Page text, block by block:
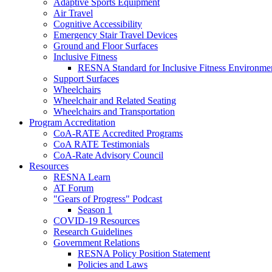
Adaptive Sports Equipment
Air Travel
Cognitive Accessibility
Emergency Stair Travel Devices
Ground and Floor Surfaces
Inclusive Fitness
RESNA Standard for Inclusive Fitness
Support Surfaces
Wheelchairs
Wheelchair and Related Seating
Wheelchairs and Transportation
Program Accreditation
CoA-RATE Accredited Programs
CoA RATE Testimonials
CoA-Rate Advisory Council
Resources
RESNA Learn
AT Forum
"Gears of Progress" Podcast
Season 1
COVID-19 Resources
Research Guidelines
Government Relations
RESNA Policy Position Statement
Policies and Laws